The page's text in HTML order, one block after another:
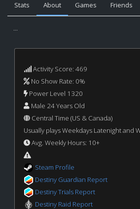
Stats About Games Friends
...
Activity Score: 469
No Show Rate: 0%
Power Level 1320
Male 24 Years Old
Central Time (US & Canada)
Usually plays Weekdays Latenight and
Avg. Weekly Hours: 10+
Steam Profile
Destiny Guardian Report
Destiny Trials Report
Destiny Raid Report